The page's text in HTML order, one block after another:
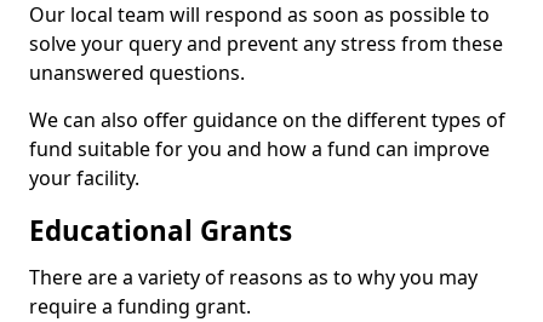
Our local team will respond as soon as possible to
solve your query and prevent any stress from these
unanswered questions.
We can also offer guidance on the different types of
fund suitable for you and how a fund can improve
your facility.
Educational Grants
There are a variety of reasons as to why you may
require a funding grant.